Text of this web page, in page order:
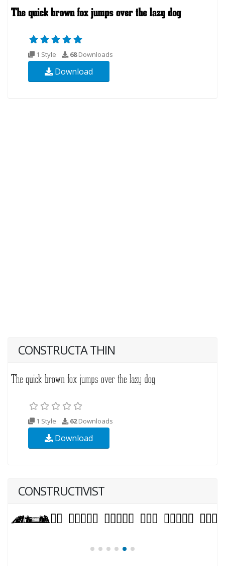
1 Style 68Downloads
Download
CONSTRUCTA THIN
1 Style 62Downloads
Download
CONSTRUCTIVIST